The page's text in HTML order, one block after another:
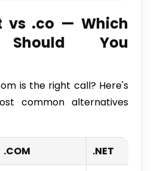
vs .co — Which
Should You
is the right call? Here's
common alternatives
.COM
.NET